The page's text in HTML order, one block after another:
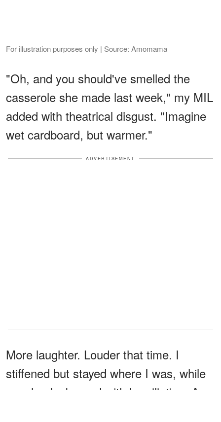
For illustration purposes only | Source: Amomama
"Oh, and you should've smelled the
casserole she made last week," my MIL
added with theatrical disgust. "Imagine
wet cardboard, but warmer."
ADVERTISEMENT
More laughter. Louder that time. I
stiffened but stayed where I was, while
my cheeks burned with humiliation. A